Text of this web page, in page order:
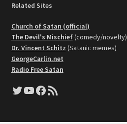
Related Sites
Church of Satan (official)
The Devil's Mischief(comedy/novelty)
Dr. Vincent Schitz (Satanic memes)
GeorgeCarlin.net
Radio Free Satan
Twitter
YouTube
Facebook
RSS Feed